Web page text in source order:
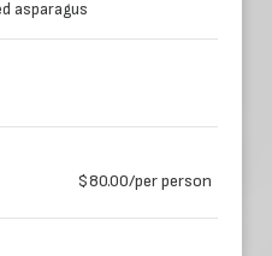
asparagus
$80.00/per person